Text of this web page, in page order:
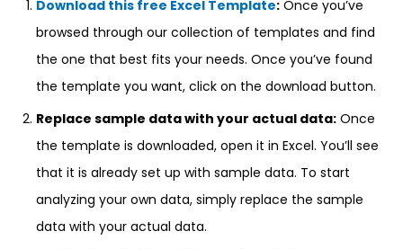
Download this free Excel Template: Once you’ve
browsed through our collection of templates and find
the one that best fits your needs. Once you’ve found
the template you want, click on the download button.
Replace sample data with your actual data: Once
the template is downloaded, open it in Excel. You’ll see
that it is already set up with sample data. To start
analyzing your own data, simply replace the sample
data with your actual data.